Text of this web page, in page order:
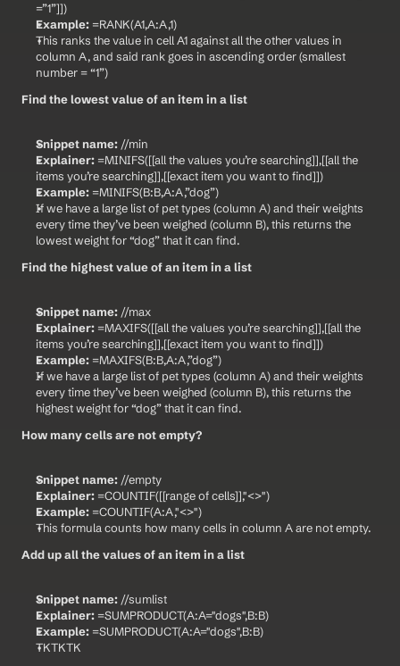
=”1”]])
Example: =RANK(A1,A:A,1)
This ranks the value in cell A1 against all the other values in
column A, and said rank goes in ascending order (smallest
number = “1”)
Find the lowest value of an item in a list
Snippet name: //min
Explainer: =MINIFS([[all the values you’re searching]],[[all the
items you’re searching]],[[exact item you want to find]])
Example: =MINIFS(B:B,A:A,”dog”)
If we have a large list of pet types (column A) and their weights
every time they’ve been weighed (column B), this returns the
lowest weight for “dog” that it can find.
Find the highest value of an item in a list
Snippet name: //max
Explainer: =MAXIFS([[all the values you’re searching]],[[all the
items you’re searching]],[[exact item you want to find]])
Example: =MAXIFS(B:B,A:A,”dog”)
If we have a large list of pet types (column A) and their weights
every time they’ve been weighed (column B), this returns the
highest weight for “dog” that it can find.
How many cells are not empty?
Snippet name: //empty
Explainer: =COUNTIF([[range of cells]],"<>")
Example: =COUNTIF(A:A,"<>")
This formula counts how many cells in column A are not empty.
Add up all the values of an item in a list
Snippet name: //sumlist
Explainer: =SUMPRODUCT(A:A="dogs",B:B)
Example: =SUMPRODUCT(A:A="dogs",B:B)
TKTKTK